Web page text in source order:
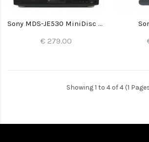
Sony MDS-JE530 MiniDisc Recorder
€ 279.00
Showing 1 to 4 of 4 (1